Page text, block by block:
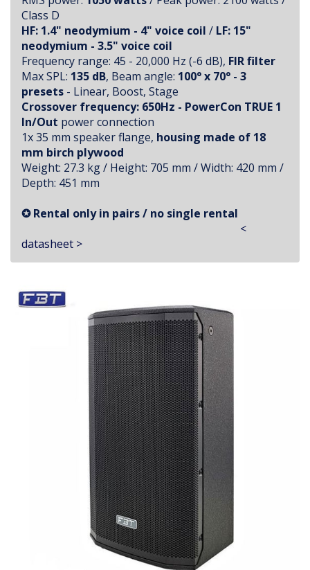
Class D
HF: 1.4" neodymium - 4" voice coil / LF: 15"
neodymium - 3.5" voice coil
Frequency range: 45 - 20,000 Hz (-6 dB), FIR filter
Max SPL: 135 dB, Beam angle: 100° x 70° - 3
presets - Linear, Boost, Stage
Crossover frequency: 650Hz - PowerCon TRUE 1
In/Out power connection
1x 35 mm speaker flange, housing made of 18
mm birch plywood
Weight: 27.3 kg / Height: 705 mm / Width: 420 mm /
Depth: 451 mm
✪ Rental only in pairs / no single rental
<
datasheet >